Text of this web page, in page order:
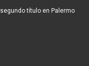
título en Palermo